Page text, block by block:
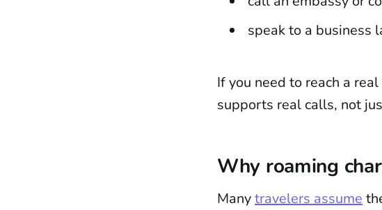
speak to a business
If you need to reach a
supports real calls, not
Why roaming
Manytravelers assume